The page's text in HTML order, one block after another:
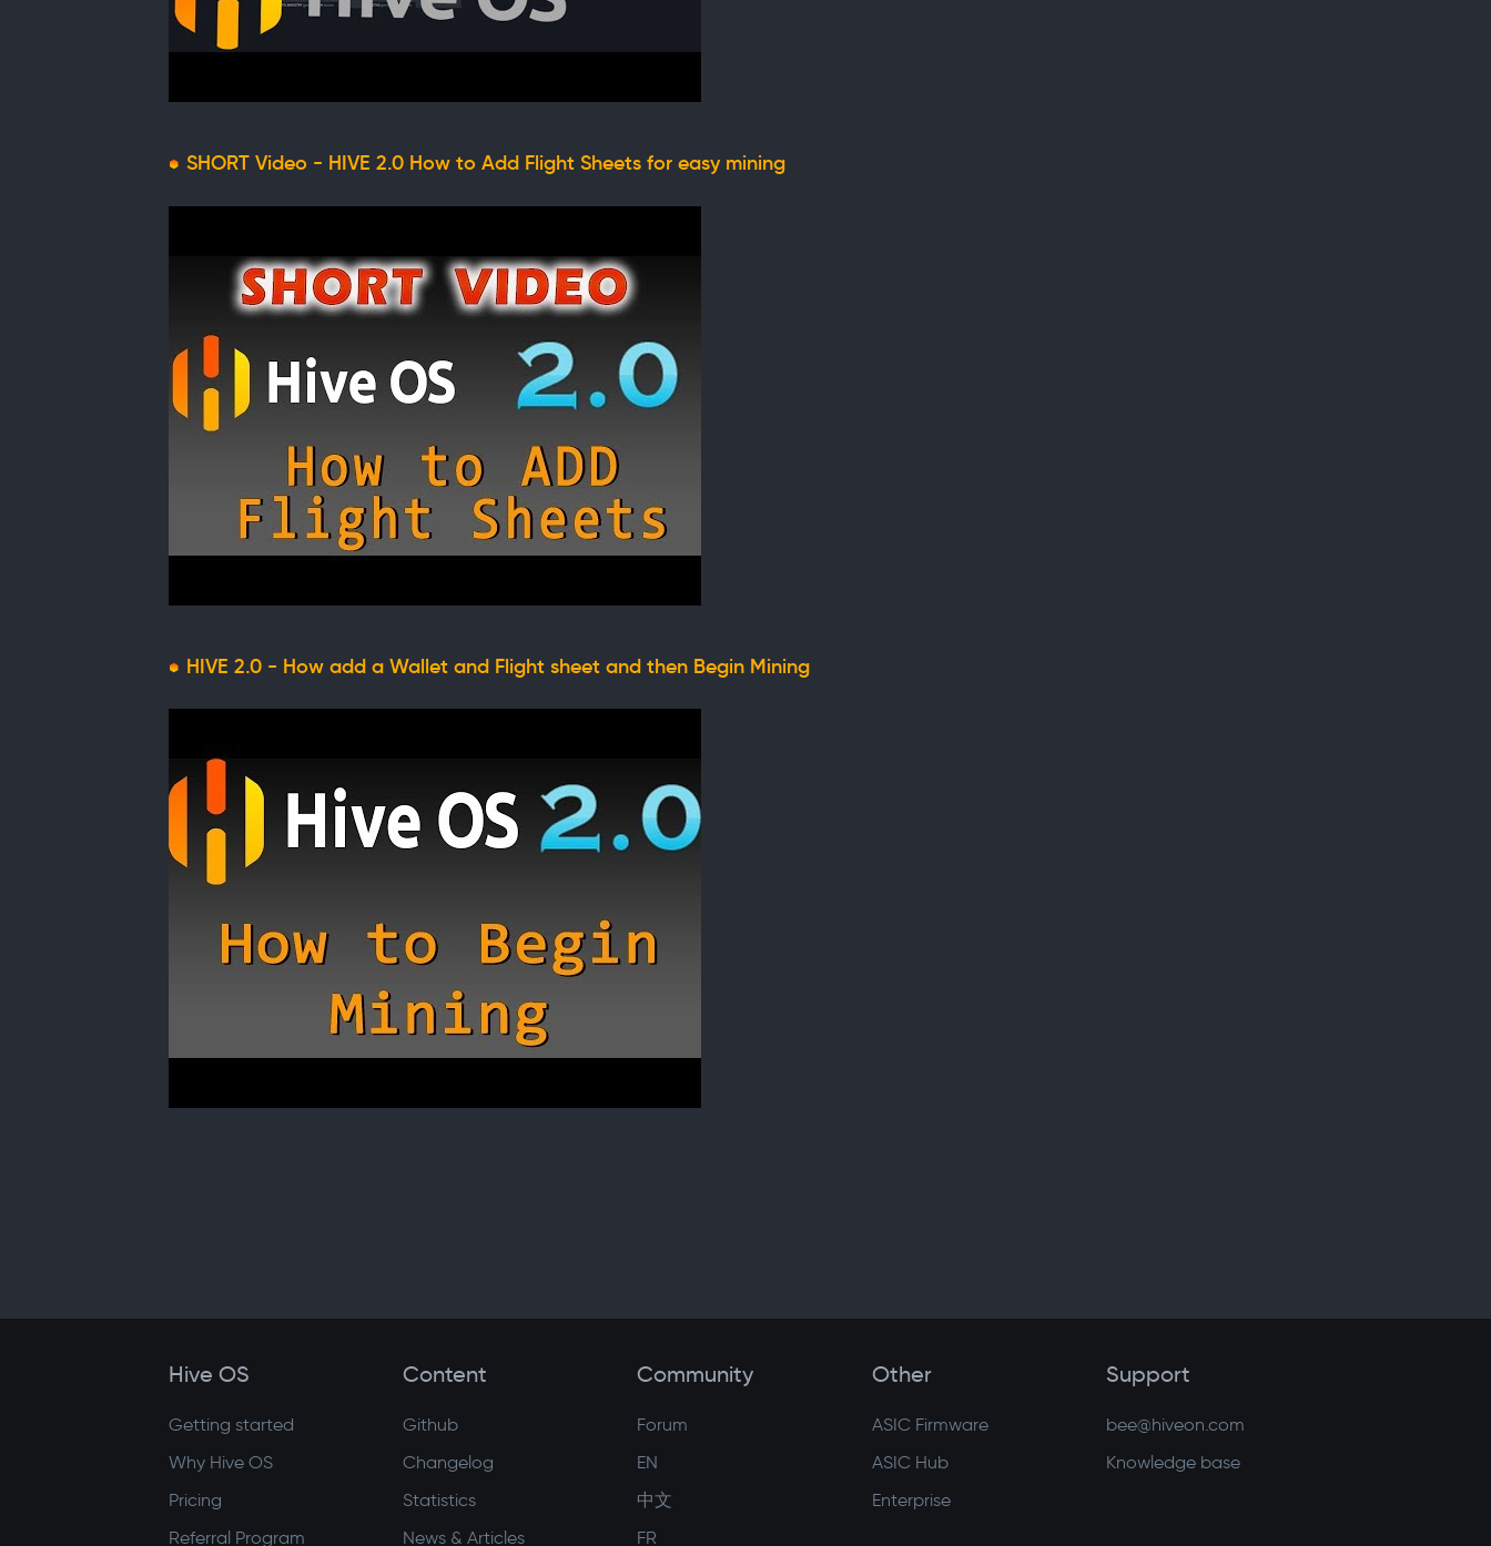
SHORT Video - HIVE 2.0 How to Add Flight Sheets for easy mining
HIVE 2.0 - How add a Wallet and Flight sheet and then Begin Mining
Hive OS
Getting started
Why Hive OS
Pricing
Referral Program
Content
Github
Changelog
Statistics
News & Articles
Community
Forum
EN
中文
FR
Other
ASIC Firmware
ASIC Hub
Enterprise
Support
bee@hiveon.com
Knowledge base